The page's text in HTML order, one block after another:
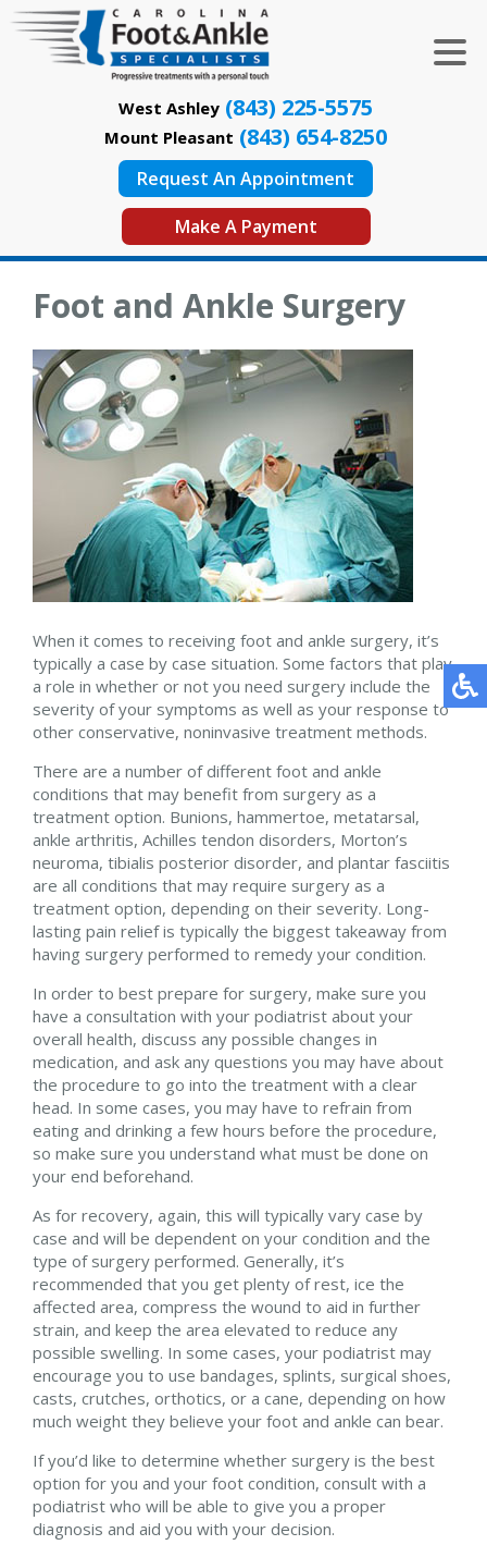
West Ashley (843) 225-5575
Mount Pleasant (843) 654-8250
Request An Appointment
Make A Payment
Foot and Ankle Surgery
When it comes to receiving foot and ankle surgery, it’s
typically a case by case situation. Some factors that play
a role in whether or not you need surgery include the
severity of your symptoms as well as your response to
other conservative, noninvasive treatment methods.
There are a number of different foot and ankle
conditions that may benefit from surgery as a
treatment option. Bunions, hammertoe, metatarsal,
ankle arthritis, Achilles tendon disorders, Morton’s
neuroma, tibialis posterior disorder, and plantar fasciitis
are all conditions that may require surgery as a
treatment option, depending on their severity. Long-
lasting pain relief is typically the biggest takeaway from
having surgery performed to remedy your condition.
In order to best prepare for surgery, make sure you
have a consultation with your podiatrist about your
overall health, discuss any possible changes in
medication, and ask any questions you may have about
the procedure to go into the treatment with a clear
head. In some cases, you may have to refrain from
eating and drinking a few hours before the procedure,
so make sure you understand what must be done on
your end beforehand.
As for recovery, again, this will typically vary case by
case and will be dependent on your condition and the
type of surgery performed. Generally, it’s
recommended that you get plenty of rest, ice the
affected area, compress the wound to aid in further
strain, and keep the area elevated to reduce any
possible swelling. In some cases, your podiatrist may
encourage you to use bandages, splints, surgical shoes,
casts, crutches, orthotics, or a cane, depending on how
much weight they believe your foot and ankle can bear.
If you’d like to determine whether surgery is the best
option for you and your foot condition, consult with a
podiatrist who will be able to give you a proper
diagnosis and aid you with your decision.